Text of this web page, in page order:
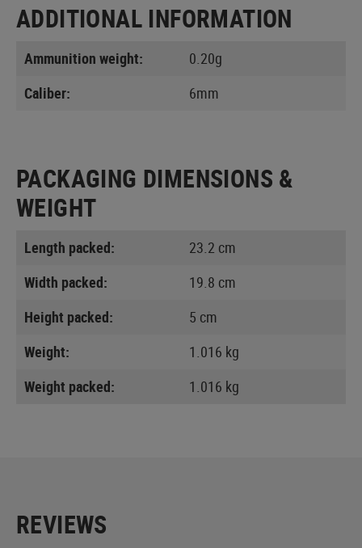
ADDITIONAL INFORMATION
Ammunition weight:
0.20g
Caliber:
6mm
PACKAGING DIMENSIONS &
WEIGHT
Length packed:
23.2 cm
Width packed:
19.8 cm
Height packed:
5 cm
Weight:
1.016 kg
Weight packed:
1.016 kg
REVIEWS